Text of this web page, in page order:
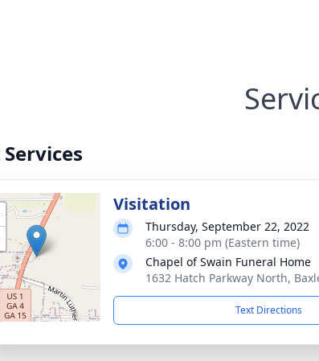
Visitation
Thursday, September 22, 2022
6:00 - 8:00 pm (Eastern time)
Chapel of Swain Funeral Home
1632 Hatch Parkway North,
Text Directions